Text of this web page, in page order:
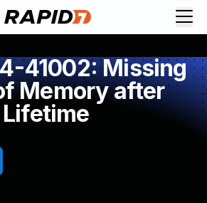
41002: Missing
Memory after